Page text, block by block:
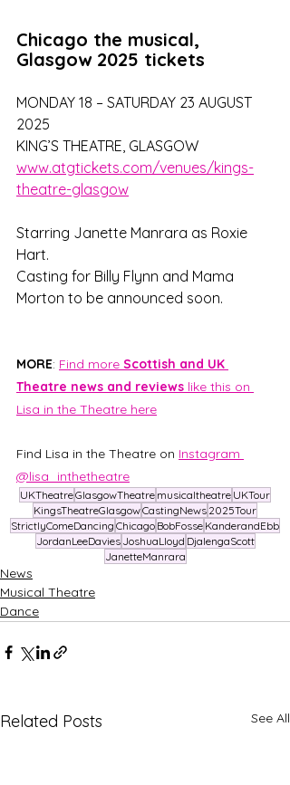
Chicago the musical,
Glasgow 2025 tickets
MONDAY 18 – SATURDAY 23 AUGUST
2025
KING’S THEATRE, GLASGOW
www.atgtickets.com/venues/kings-
theatre-glasgow
Starring Janette Manrara as Roxie
Hart.
Casting for Billy Flynn and Mama
Morton to be announced soon.
MORE: Find more Scottish and UK
Theatre news and reviews like this on
Lisa in the Theatre here
Find Lisa in the Theatre on Instagram
@lisa_inthetheatre
UKTheatreGlasgowTheatre musicaltheatre UKTour
KingsTheatreGlasgowCastingNews 2025Tour
StrictlyComeDancing Chicago BobFosse KanderandEbb
JordanLeeDavies JoshuaLloyd DjalengaScott
JanetteManrara
News
Musical Theatre
Dance
Related Posts See All